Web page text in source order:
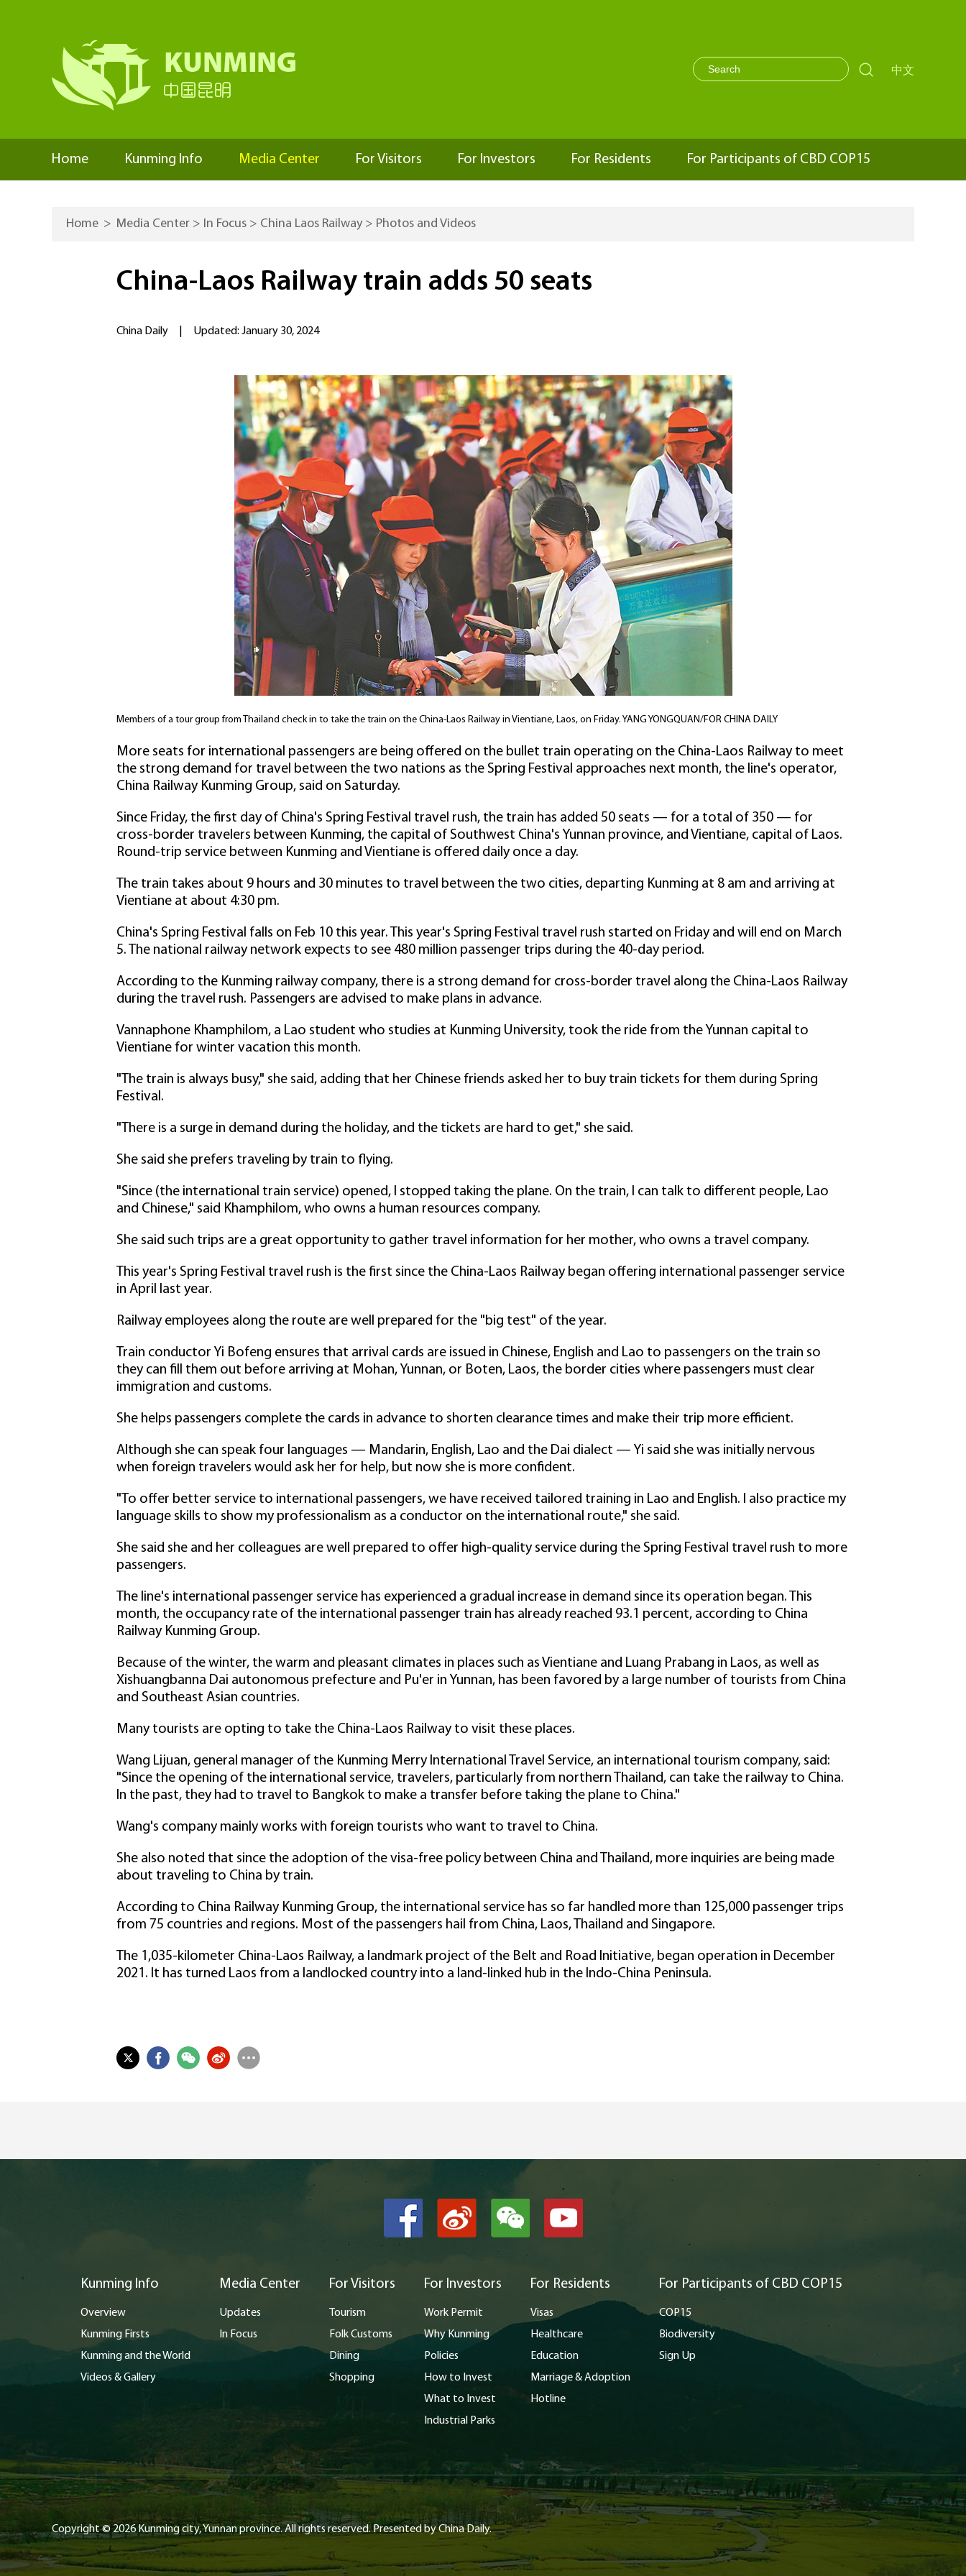
 中文
Home Kunming Info Media Center For Visitors For Investors For Residents For Participants of CBD COP15
Home > Media Center > In Focus > China Laos Railway > Photos and Videos
China-Laos Railway train adds 50 seats
China Daily Updated: January 30, 2024
Members of a tour group from Thailand check in to take the train on the China-Laos Railway in Vientiane, Laos, on Friday. YANG YONGQUAN/FOR CHINA DAILY
More seats for international passengers are being offered on the bullet train operating on the China-Laos Railway to meet
the strong demand for travel between the two nations as the Spring Festival approaches next month, the line's operator,
China Railway Kunming Group, said on Saturday.
Since Friday, the first day of China's Spring Festival travel rush, the train has added 50 seats — for a total of 350 — for
cross-border travelers between Kunming, the capital of Southwest China's Yunnan province, and Vientiane, capital of Laos.
Round-trip service between Kunming and Vientiane is offered daily once a day.
The train takes about 9 hours and 30 minutes to travel between the two cities, departing Kunming at 8 am and arriving at
Vientiane at about 4:30 pm.
China's Spring Festival falls on Feb 10 this year. This year's Spring Festival travel rush started on Friday and will end on March
5. The national railway network expects to see 480 million passenger trips during the 40-day period.
According to the Kunming railway company, there is a strong demand for cross-border travel along the China-Laos Railway
during the travel rush. Passengers are advised to make plans in advance.
Vannaphone Khamphilom, a Lao student who studies at Kunming University, took the ride from the Yunnan capital to
Vientiane for winter vacation this month.
"The train is always busy," she said, adding that her Chinese friends asked her to buy train tickets for them during Spring
Festival.
"There is a surge in demand during the holiday, and the tickets are hard to get," she said.
She said she prefers traveling by train to flying.
"Since (the international train service) opened, I stopped taking the plane. On the train, I can talk to different people, Lao
and Chinese," said Khamphilom, who owns a human resources company.
She said such trips are a great opportunity to gather travel information for her mother, who owns a travel company.
This year's Spring Festival travel rush is the first since the China-Laos Railway began offering international passenger service
in April last year.
Railway employees along the route are well prepared for the "big test" of the year.
Train conductor Yi Bofeng ensures that arrival cards are issued in Chinese, English and Lao to passengers on the train so
they can fill them out before arriving at Mohan, Yunnan, or Boten, Laos, the border cities where passengers must clear
immigration and customs.
She helps passengers complete the cards in advance to shorten clearance times and make their trip more efficient.
Although she can speak four languages — Mandarin, English, Lao and the Dai dialect — Yi said she was initially nervous
when foreign travelers would ask her for help, but now she is more confident.
"To offer better service to international passengers, we have received tailored training in Lao and English. I also practice my
language skills to show my professionalism as a conductor on the international route," she said.
She said she and her colleagues are well prepared to offer high-quality service during the Spring Festival travel rush to more
passengers.
The line's international passenger service has experienced a gradual increase in demand since its operation began. This
month, the occupancy rate of the international passenger train has already reached 93.1 percent, according to China
Railway Kunming Group.
Because of the winter, the warm and pleasant climates in places such as Vientiane and Luang Prabang in Laos, as well as
Xishuangbanna Dai autonomous prefecture and Pu'er in Yunnan, has been favored by a large number of tourists from China
and Southeast Asian countries.
Many tourists are opting to take the China-Laos Railway to visit these places.
Wang Lijuan, general manager of the Kunming Merry International Travel Service, an international tourism company, said:
"Since the opening of the international service, travelers, particularly from northern Thailand, can take the railway to China.
In the past, they had to travel to Bangkok to make a transfer before taking the plane to China."
Wang's company mainly works with foreign tourists who want to travel to China.
She also noted that since the adoption of the visa-free policy between China and Thailand, more inquiries are being made
about traveling to China by train.
According to China Railway Kunming Group, the international service has so far handled more than 125,000 passenger trips
from 75 countries and regions. Most of the passengers hail from China, Laos, Thailand and Singapore.
The 1,035-kilometer China-Laos Railway, a landmark project of the Belt and Road Initiative, began operation in December
2021. It has turned Laos from a landlocked country into a land-linked hub in the Indo-China Peninsula.
Kunming Info
Overview
Kunming Firsts
Kunming and the World
Videos & Gallery
Media Center
Updates
In Focus
For Visitors
Tourism
Folk Customs
Dining
Shopping
For Investors
Work Permit
Why Kunming
Policies
How to Invest
What to Invest
Industrial Parks
For Residents
Visas
Healthcare
Education
Marriage & Adoption
Hotline
For Participants of CBD COP15
COP15
Biodiversity
Sign Up
Copyright ©2026 Kunming city, Yunnan province. All rights reserved. Presented by China Daily.